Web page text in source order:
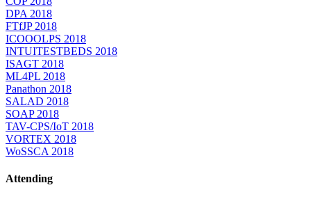
DPA 2018
FTfJP 2018
ICOOOLPS 2018
INTUITESTBEDS 2018
ISAGT 2018
ML4PL 2018
Panathon 2018
SALAD 2018
SOAP 2018
TAV-CPS/IoT 2018
VORTEX 2018
WoSSCA 2018
Attending